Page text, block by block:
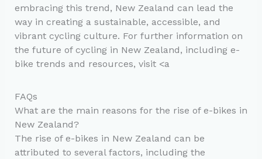
embracing this trend, New Zealand can lead the
way in creating a sustainable, accessible, and
vibrant cycling culture. For further information on
the future of cycling in New Zealand, including e-
bike trends and resources, visit <a
FAQs
What are the main reasons for the rise of e-bikes in
New Zealand?
The rise of e-bikes in New Zealand can be
attributed to several factors, including the